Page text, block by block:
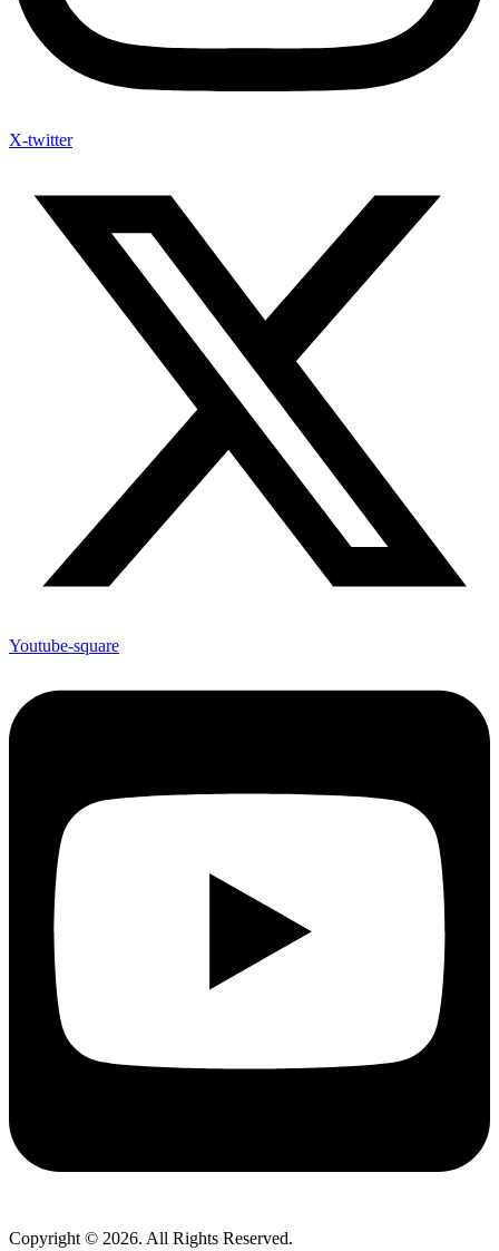
X-twitter
Youtube-square
Copyright © 2026. All Rights Reserved.